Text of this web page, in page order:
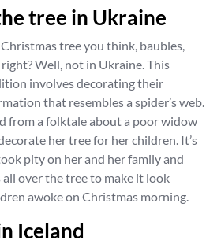
tree in Ukraine
tree you think, baubles,
Well, not in Ukraine. This
involves decorating their
that resembles a spider’s web.
from a folktale about a poor widow
her tree for her children. It’s
pity on her and her family and
over the tree to make it look
awoke on Christmas morning.
Iceland